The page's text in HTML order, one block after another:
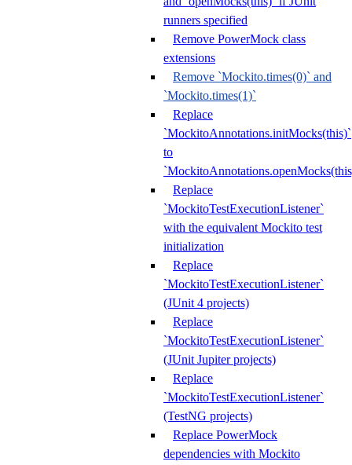
runners specified
Remove PowerMock class
extensions
Remove `Mockito.times(0)` and
`Mockito.times(1)`
Replace
`MockitoAnnotations.initMocks(this)`
to
Replace
`MockitoTestExecutionListener`
with the equivalent Mockito test
initialization
Replace
`MockitoTestExecutionListener`
(JUnit 4 projects)
Replace
`MockitoTestExecutionListener`
(JUnit Jupiter projects)
Replace
`MockitoTestExecutionListener`
(TestNG projects)
Replace PowerMock
dependencies with Mockito